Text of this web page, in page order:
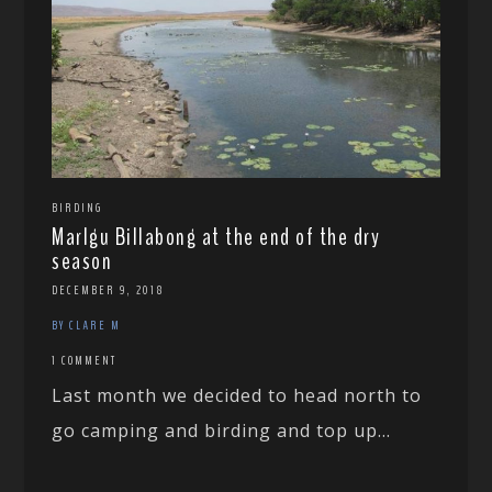
BIRDING
Marlgu Billabong at the end of the dry
season
DECEMBER 9, 2018
BY CLARE M
1 COMMENT
Last month we decided to head north to
go camping and birding and top up...